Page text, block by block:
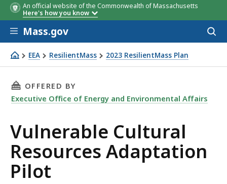
An official website of the Commonwealth of Massachusetts
Here's how you know
Skip to main content
Mass.gov
EEA ResilientMass 2023 ResilientMass Plan
Vulnerable Cultural Resources Adaptation Pilot
THIS PAGE, VULNERABLE CULTURAL
OFFERED BY
Executive Office of Energy and Environmental Affairs
Vulnerable Cultural
Resources Adaptation
Pilot